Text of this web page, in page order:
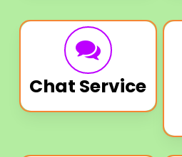
Chat Service